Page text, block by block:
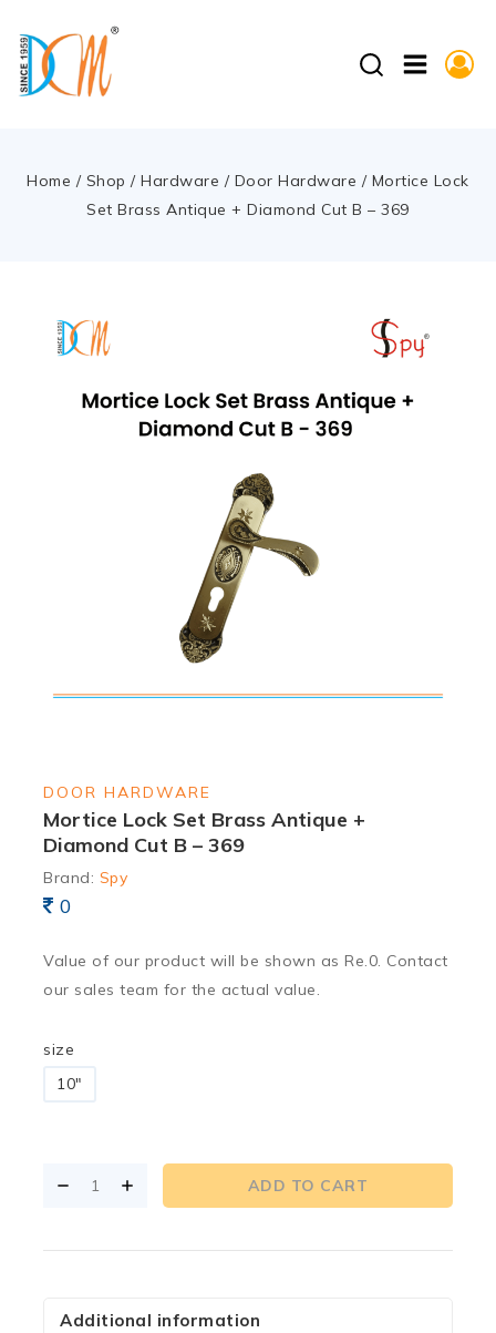
Home / Shop / Hardware / Door Hardware / Mortice Lock
Set Brass Antique + Diamond Cut B – 369
DOOR HARDWARE
Mortice Lock Set Brass Antique +
Diamond Cut B – 369
Brand: Spy
0
Value of our product will be shown as Re.0. Contact
our sales team for the actual value.
size
10"
ADD TO CART
Additional information